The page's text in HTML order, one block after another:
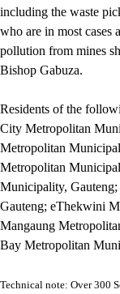
including the waste
who are in most cases
pollution from mines
Bishop Gabuza.
Residents of the
City Metropolitan
Metropolitan
Metropolitan
Municipality,
Gauteng; eThekwini
Mangaung
Bay Metropolitan
Technical note: Over 300